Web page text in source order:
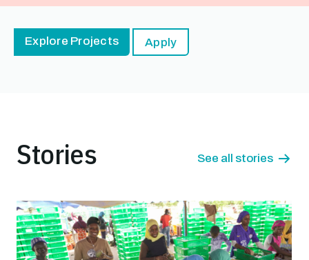
Explore Projects Apply
Stories See all stories